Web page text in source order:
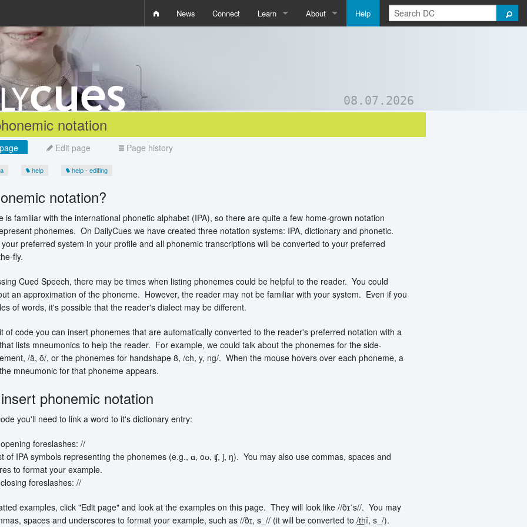
News Connect Learn About Help
08.07.2026
notation
Edit page Page history
help help - editing
notation?
is familiar with the international phonetic alphabet (IPA), so there are quite a few home-grown notation
phonemes. On DailyCues we have created three notation systems: IPA, dictionary and phonetic.
preferred system in your profile and all phonemic transcriptions will be converted to your preferred
fly.
Cued Speech, there may be times when listing phonemes could be helpful to the reader. You could
an approximation of the phoneme. However, the reader may not be familiar with your system. Even if you
of words, it's possible that the reader's dialect may be different.
of code you can insert phonemes that are automatically converted to the reader's preferred notation with a
lists mneumonics to help the reader. For example, we could talk about the phonemes for the side-
/ä, ō/, or the phonemes for handshape 8, /ch, y, ng/. When the mouse hovers over each phoneme, a
mneumonic for that phoneme appears.
phonemic notation
you'll need to link a word to it's dictionary entry:
foreslashes: //
of IPA symbols representing the phonemes (e.g., ɑ, oʊ, ʧ, j, ŋ). You may also use commas, spaces and
to format your example.
foreslashes: //
examples, click "Edit page" and look at the examples on this page. They will look like //ðɪˈs//. You may
spaces and underscores to format your example, such as //ðɪ, s_// (it will be converted to /t͟hĭ, s_/).